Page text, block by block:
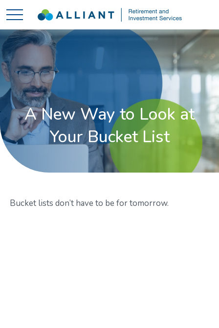
A New Way to Look at
Your Bucket List
Bucket lists don’t have to be for tomorrow.